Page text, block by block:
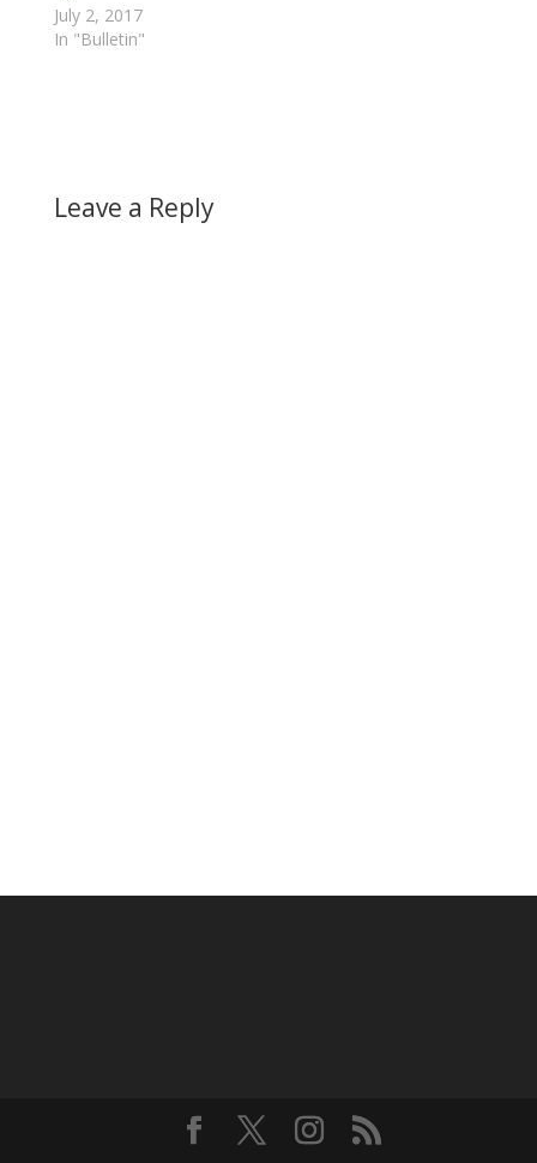
July 2, 2017
In "Bulletin"
Leave a Reply